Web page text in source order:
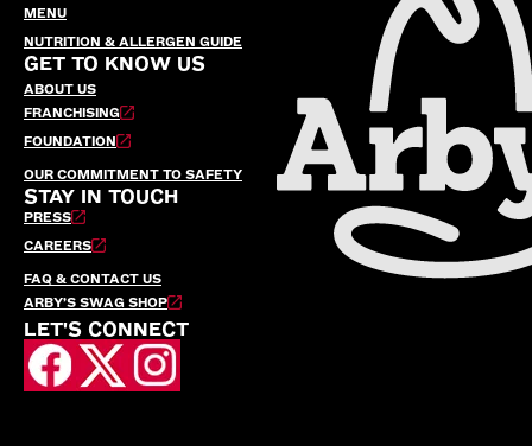
MENU
NUTRITION & ALLERGEN GUIDE
GET TO KNOW US
ABOUT US
FRANCHISING
FOUNDATION
OUR COMMITMENT TO SAFETY
STAY IN TOUCH
PRESS
CAREERS
FAQ & CONTACT US
ARBY’S SWAG SHOP
LET'S CONNECT